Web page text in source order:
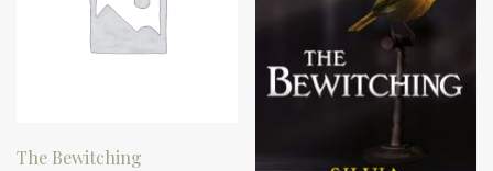
The Bewitching